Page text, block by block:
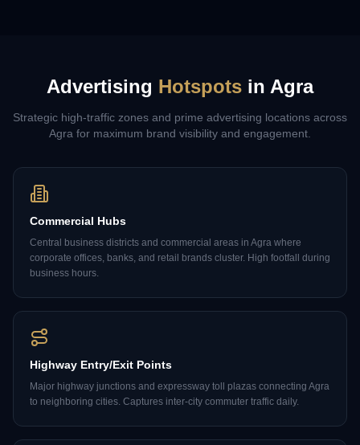
Advertising Hotspots in Agra
Strategic high-traffic zones and prime advertising locations across
Agra for maximum brand visibility and engagement.
Commercial Hubs
Central business districts and commercial areas in Agra where
corporate offices, banks, and retail brands cluster. High footfall during
business hours.
Highway Entry/Exit Points
Major highway junctions and expressway toll plazas connecting Agra
to neighboring cities. Captures inter-city commuter traffic daily.